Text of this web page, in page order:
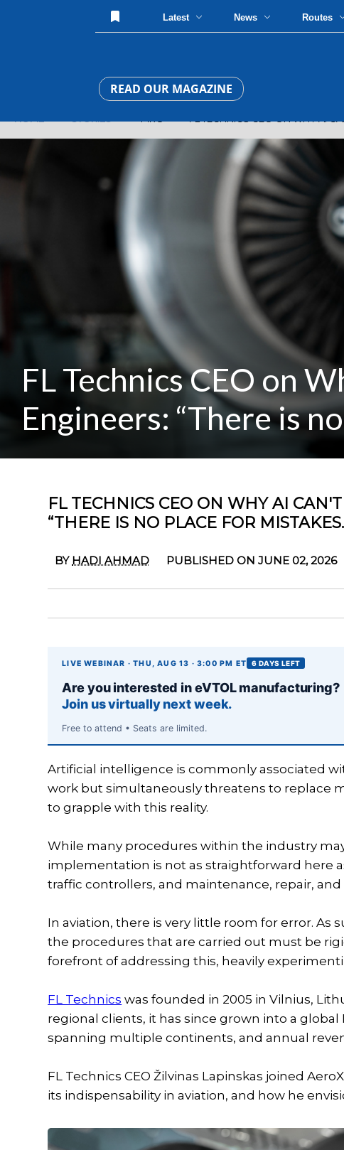
Latest News Routes
READ OUR MAGAZINE
FL Technics CEO on
Engineers: “There is
FL TECHNICS CEO ON WHY AI
“THERE IS NO PLACE FOR
BY HADI AHMAD PUBLISHED ON JUNE 02, 2026
LIVE WEBINAR · THU, AUG 13 · 3:00 PM ET 6 DAYS LEFT
Are you interested in eVTOL manufacturing?
Join us virtually next week.
Free to attend • Seats are limited.
Artificial intelligence is commonly associated
work but simultaneously threatens to replace
to grapple with this reality.
While many procedures within the industry
implementation is not as straightforward here
traffic controllers, and maintenance, repair, and
In aviation, there is very little room for error. As
the procedures that are carried out must be
forefront of addressing this, heavily
FL Technics was founded in 2005 in Vilnius,
regional clients, it has since grown into a
spanning multiple continents, and annual
FL Technics CEO Žilvinas Lapinskas joined
its indispensability in aviation, and how he